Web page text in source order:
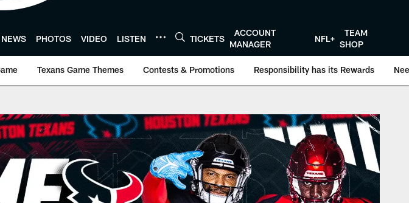
NEWS PHOTOS VIDEO LISTEN TICKETS
ACCOUNT
MANAGER
NFL+
TEAM
SHOP
Texans Game Themes Contests & Promotions Responsibility has its Rewards
- HoustonTexans.com